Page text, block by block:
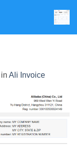
in Ali Invoice